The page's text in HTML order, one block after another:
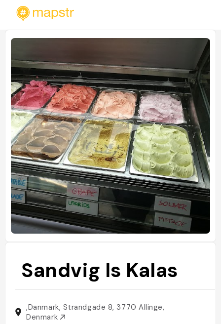
Sandvig Is Kalas
,Danmark, Strandgade 8, 3770 Allinge,
Denmark